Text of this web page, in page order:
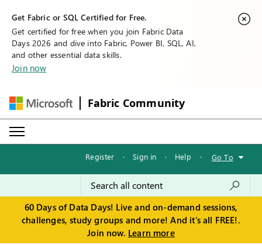
Get Fabric or SQL Certified for Free.
Get certified for free when you join Fabric Data
Days 2026 and dive into Fabric, Power BI, SQL, AI,
and other essential data skills.
Join now
Fabric Community
Register · Sign in · Help · Go To
60 Days of Data Days! Live and on-demand sessions,
challenges, study groups and more! And it's all FREE!.
Join now. Learn more